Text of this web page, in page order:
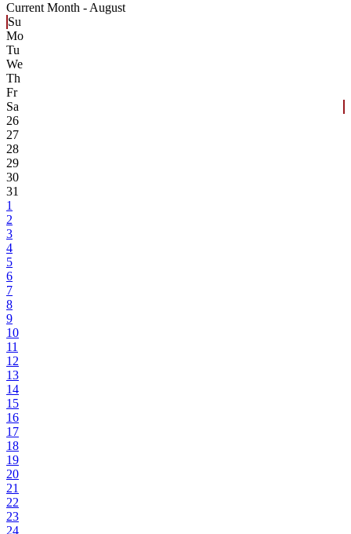
Current Month - August
Su
Mo
Tu
We
Th
Fr
Sa
26
27
28
29
30
31
1
2
3
4
5
6
7
8
9
10
11
12
13
14
15
16
17
18
19
20
21
22
23
24